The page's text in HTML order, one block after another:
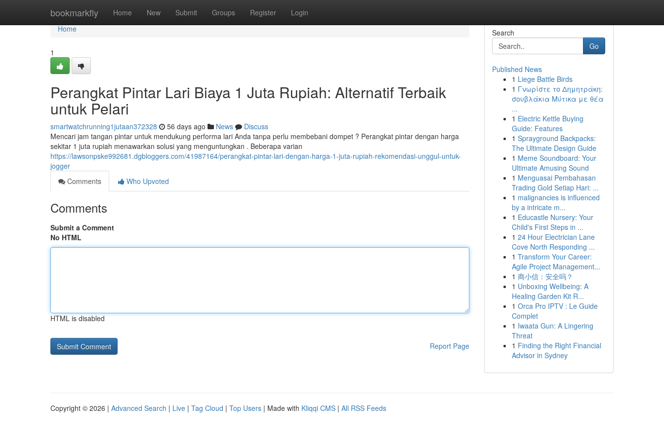
bookmarkfly Home New Submit Groups Register Login
Home
Home
1
Perangkat Pintar Lari Biaya 1 Juta Rupiah: Alternatif Terbaik
untuk Pelari
smartwatchrunning1jutaan372328 56 days ago News
Discuss
Mencari jam tangan pintar untuk mendukung performa lari Anda tanpa perlu membebani dompet ? Perangkat pintar dengan harga
sekitar 1 juta rupiah menawarkan solusi yang menguntungkan . Beberapa varian
https://lawsonpske992681.dgbloggers.com/41987164/perangkat-pintar-lari-dengan-harga-1-juta-rupiah-rekomendasi-unggul-untuk-
jogger
Comments
Who Upvoted
Comments
Submit a Comment
No HTML
HTML is disabled
Report Page
Search
Go
Published News
1 Liege Battle Birds
1 Γνωρίστε το Δημητράκη:
σουβλάκια Μύτικα με θέα
...
1 Electric Kettle Buying
Guide: Features
1 Sprayground Backpacks:
The Ultimate Design Guide
1 Meme Soundboard: Your
Ultimate Amusing Sound
1 Menguasai Pembahasan
Trading Gold Setiap Hari: ...
1 malignancies is influenced
by a intricate m...
1 Educastle Nursery: Your
Child's First Steps in ...
1 24 Hour Electrician Lane
Cove North Responding ...
1 Transform Your Career:
Agile Project Management...
1 商小信：安全吗？
1 Unboxing Wellbeing: A
Healing Garden Kit R...
1 Orca Pro IPTV : Le Guide
Complet
1 Iwaata Gun: A Lingering
Threat
1 Finding the Right Financial
Advisor in Sydney
Copyright © 2026 | Advanced Search | Live | Tag Cloud | Top Users | Made with Kliqqi CMS | All RSS Feeds